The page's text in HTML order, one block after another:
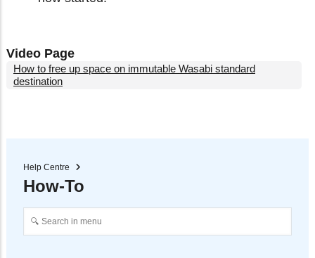
Video Page
How to free up space on immutable Wasabi standard
destination
Help Centre
How-To